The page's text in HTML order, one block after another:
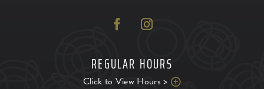
REGULAR HOURS
Click to View Hours >